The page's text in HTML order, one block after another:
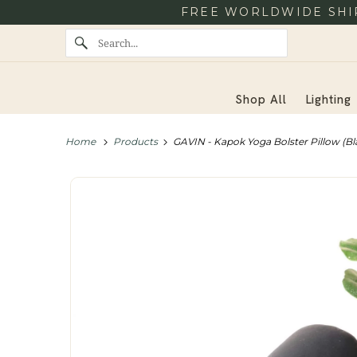
FREE WORLDWIDE
Shop All Lighting
Home Products GAVIN - Kapok Yoga Bolster Pillow